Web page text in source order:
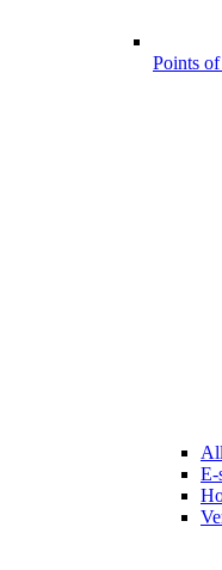
Points of
E-